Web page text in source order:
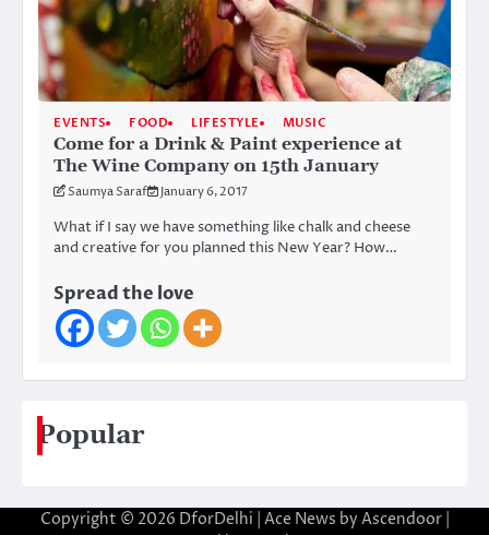
EVENTS FOOD LIFESTYLE MUSIC
Come for a Drink & Paint experience at
The Wine Company on 15th January
Saumya Saraf January 6, 2017
What if I say we have something like chalk and cheese
and creative for you planned this New Year? How…
Spread the love
Popular
Copyright © 2026 DforDelhi | Ace News by Ascendoor|